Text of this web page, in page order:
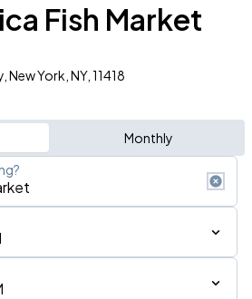
Fish Market
York, NY, 11418
Monthly